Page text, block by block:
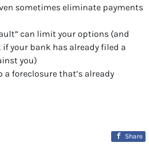
sometimes eliminate payments
can limit your options (and
your bank has already filed a
you)
a foreclosure that’s already
Share